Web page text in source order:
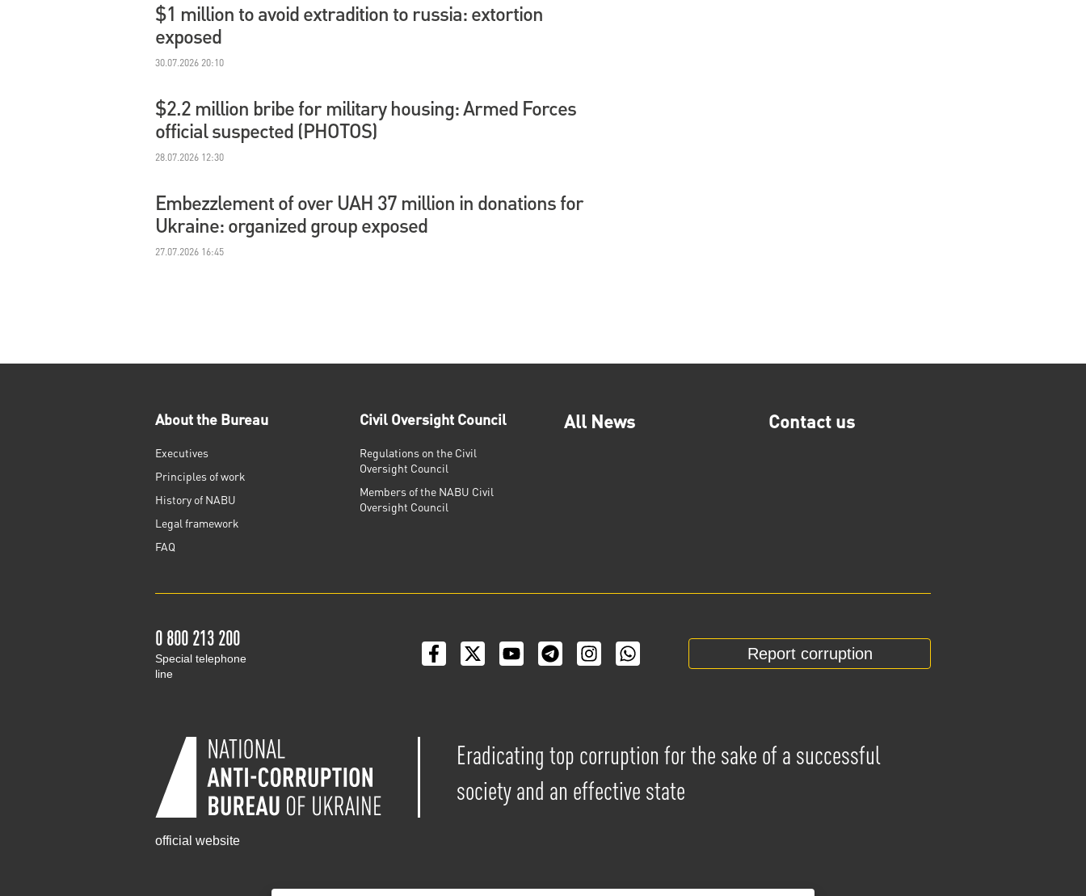
$1 million to avoid extradition to russia: extortion
exposed
30.07.2026 20:10
$2.2 million bribe for military housing: Armed Forces
official suspected (PHOTOS)
28.07.2026 12:30
Embezzlement of over UAH 37 million in donations for
Ukraine: organized group exposed
27.07.2026 16:45
About the Bureau
Executives
Principles of work
History of NABU
Legal framework
FAQ
Civil Oversight Council
Regulations on the Civil
Oversight Council
Members of the NABU Civil
Oversight Council
All News Contact us
0 800 213 200
Special telephone
line
Report corruption
official website
Eradicating top corruption for the sake of a successful
society and an effective state